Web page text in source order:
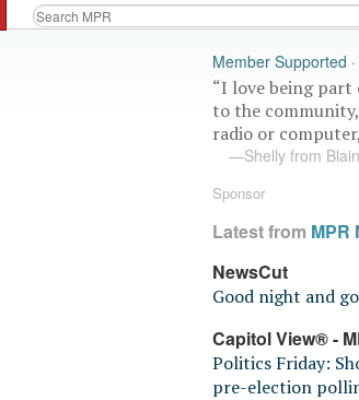
Member Supported
“I love being part
to the
radio or
—Shelly from
Sponsor
Latest from MPR
NewsCut
Good night and
Capitol View® -
Politics Friday:
pre-election